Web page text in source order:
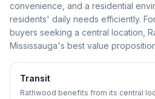
convenience, and a residential
residents' daily needs efficiently.
buyers seeking a central location,
Mississauga's best value
Transit
Rathwood benefits from its central